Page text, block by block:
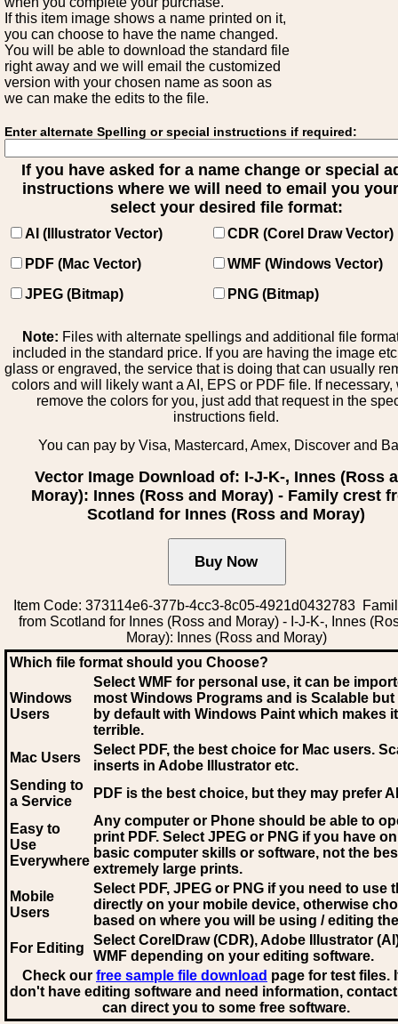
If this item image shows a name printed on it,
you can choose to have the name changed.
You will be able to download the standard file
right away and we will email the customized
version with your chosen name as soon as
we can make the edits to the file.
Enter alternate Spelling or special instructions if required:
If you have asked for a name change or special
instructions where we will need to email you
select your desired file format:
AI (Illustrator Vector)
CDR (Corel Draw Vector)
PDF (Mac Vector)
WMF (Windows Vector)
JPEG (Bitmap)
PNG (Bitmap)
Note: Files with alternate spellings and additional file
included in the standard price. If you are having the image
glass or engraved, the service that is doing that can usually
colors and will likely want a AI, EPS or PDF file. If necessary,
remove the colors for you, just add that request in the
instructions field.
You can pay by Visa, Mastercard, Amex, Discover and
Vector Image Download of: I-J-K-, Innes (Ross
Moray): Innes (Ross and Moray) - Family crest
Scotland for Innes (Ross and Moray)
Item Code: 373114e6-377b-4cc3-8c05-4921d0432783
from Scotland for Innes (Ross and Moray) - I-J-K-, Innes
Moray): Innes (Ross and Moray)
Which file format should you Choose?
Windows
Users
Select WMF for personal use, it can be
most Windows Programs and is Scalable
by default with Windows Paint which makes
terrible.
Mac Users
Select PDF, the best choice for Mac users.
inserts in Adobe Illustrator etc.
Sending to
a Service
PDF is the best choice, but they may prefer AI
Easy to
Use
Everywhere
Any computer or Phone should be able to
print PDF. Select JPEG or PNG if you have
basic computer skills or software, not the
extremely large prints.
Mobile
Users
Select PDF, JPEG or PNG if you need to use
directly on your mobile device, otherwise
based on where you will be using / editing
For Editing
Select CorelDraw (CDR), Adobe Illustrator
WMF depending on your editing software.
Check our free sample file download page for test files.
don't have editing software and need information,
can direct you to some free software.